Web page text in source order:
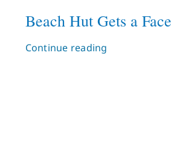
Beach Hut Gets a
Continue reading